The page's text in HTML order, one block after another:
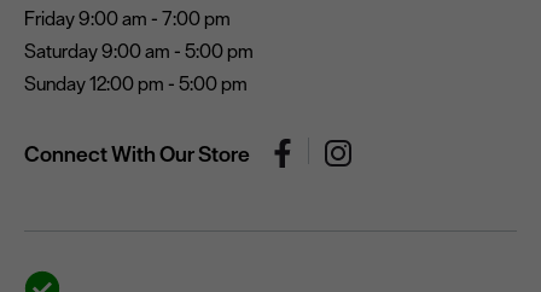
Friday 9:00 am - 7:00 pm
Saturday 9:00 am - 5:00 pm
Sunday 12:00 pm - 5:00 pm
Connect With Our Store